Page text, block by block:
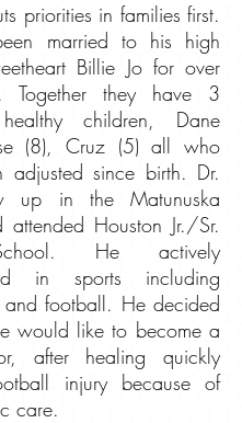
priorities in families first.
married to his high
Billie Jo for over
Together they have 3
children, Dane
(8), Cruz (5) all who
adjusted since birth. Dr.
up in the Matunuska
attended Houston Jr./Sr.
He actively
in sports including
and football. He decided
would like to become a
after healing quickly
injury because of
care.